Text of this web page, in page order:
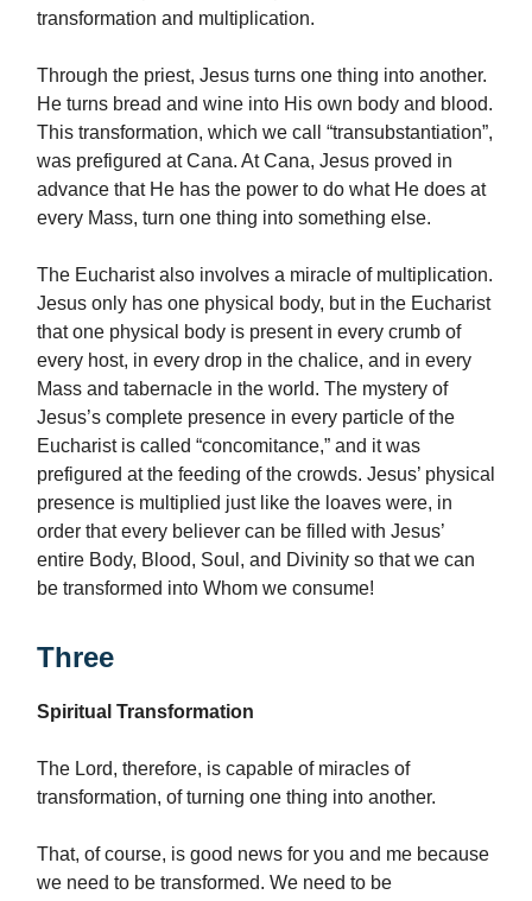
transformation and multiplication.
Through the priest, Jesus turns one thing into another.
He turns bread and wine into His own body and blood.
This transformation, which we call “transubstantiation”,
was prefigured at Cana. At Cana, Jesus proved in
advance that He has the power to do what He does at
every Mass, turn one thing into something else.
The Eucharist also involves a miracle of multiplication.
Jesus only has one physical body, but in the Eucharist
that one physical body is present in every crumb of
every host, in every drop in the chalice, and in every
Mass and tabernacle in the world. The mystery of
Jesus’s complete presence in every particle of the
Eucharist is called “concomitance,” and it was
prefigured at the feeding of the crowds. Jesus’ physical
presence is multiplied just like the loaves were, in
order that every believer can be filled with Jesus’
entire Body, Blood, Soul, and Divinity so that we can
be transformed into Whom we consume!
Three
Spiritual Transformation
The Lord, therefore, is capable of miracles of
transformation, of turning one thing into another.
That, of course, is good news for you and me because
we need to be transformed. We need to be